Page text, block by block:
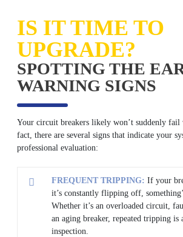
IS IT TIME TO
UPGRADE?
SPOTTING THE
WARNING SIGNS
Your circuit breakers likely won’t suddenly
fact, there are several signs that indicate your
professional evaluation:
FREQUENT TRIPPING: If your
it’s constantly flipping off,
Whether it’s an overloaded circuit,
an aging breaker, repeated tripping is
inspection.